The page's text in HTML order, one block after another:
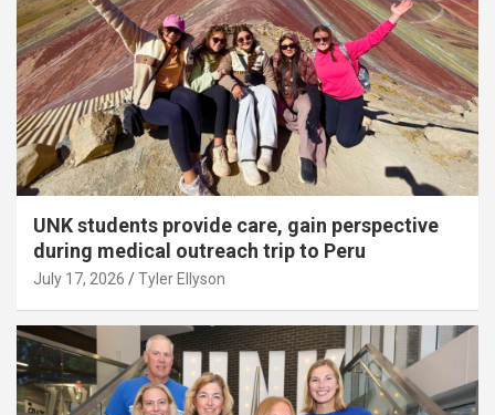
UNK students provide care, gain perspective
during medical outreach trip to Peru
July 17, 2026 Tyler Ellyson